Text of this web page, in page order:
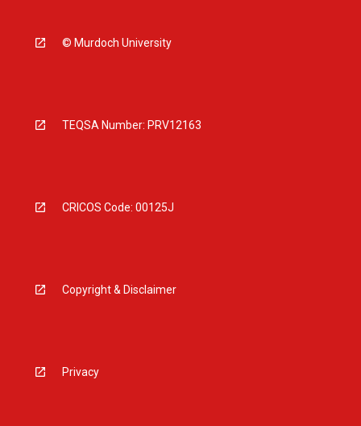
© Murdoch University
TEQSA Number: PRV12163
CRICOS Code: 00125J
Copyright & Disclaimer
Privacy